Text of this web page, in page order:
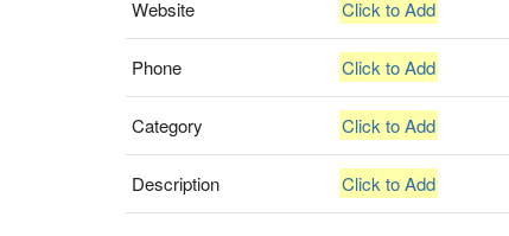
Website Click to Add
Phone Click to Add
Category Click to Add
Description Click to Add